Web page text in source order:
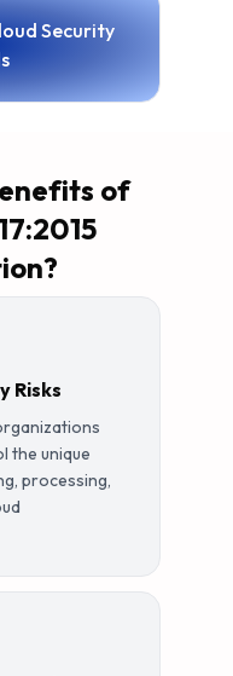
Security
of
Risks
the unique
processing,